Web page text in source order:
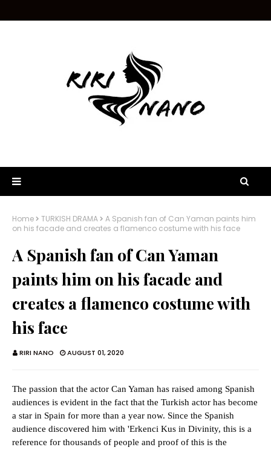
Home TURKISH DRAMA
A Spanish fan of Can Yaman paints him
on his facade and creates a flamenco costume with his face
A Spanish fan of Can Yaman
paints him on his facade and
creates a flamenco costume with
his face
RIRI NANO AUGUST 01, 2020
The passion that the actor Can Yaman has raised among Spanish
audiences is evident in the fact that the Turkish actor has become
a star in Spain for more than a year now. Since the Spanish
audience discovered him with 'Erkenci Kus in Divinity, this is a
reference for thousands of people and proof of this is the